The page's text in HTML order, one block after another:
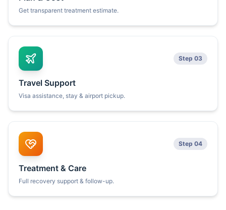
Get transparent treatment estimate.
Step 03
Travel Support
Visa assistance, stay & airport pickup.
Step 04
Treatment & Care
Full recovery support & follow-up.